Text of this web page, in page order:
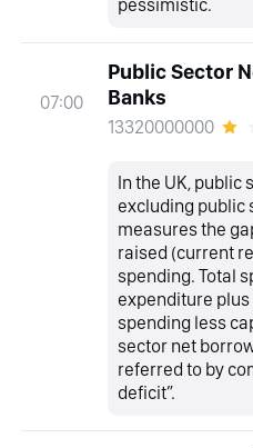
pessimistic.
07:00
Public Sector
Banks
13320000000
In the UK, public
excluding public
measures the
raised (current
spending. Total
expenditure
spending less
sector net
referred to by
deficit”.